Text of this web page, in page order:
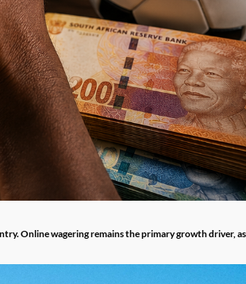
Online wagering remains the primary growth driver,